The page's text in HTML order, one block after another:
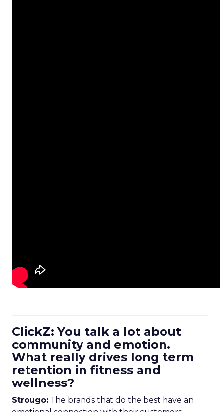
ClickZ: You talk a lot about
community and emotion.
What really drives long term
retention in fitness and
wellness?
Strougo: The brands that do the best have an